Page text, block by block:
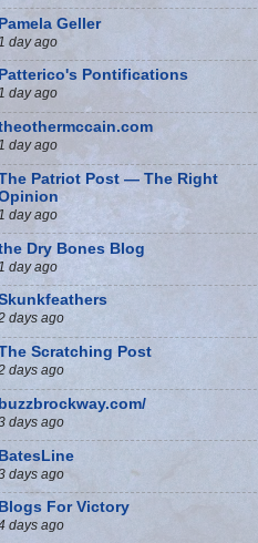
Pamela Geller
1 day ago
Patterico's Pontifications
day ago
day ago
Patriot Post — The Right
day ago
Dry Bones Blog
1 day ago
days ago
Scratching Post
days ago
buzzbrockway.com/
days ago
BatesLine
days ago
Blogs For Victory
days ago